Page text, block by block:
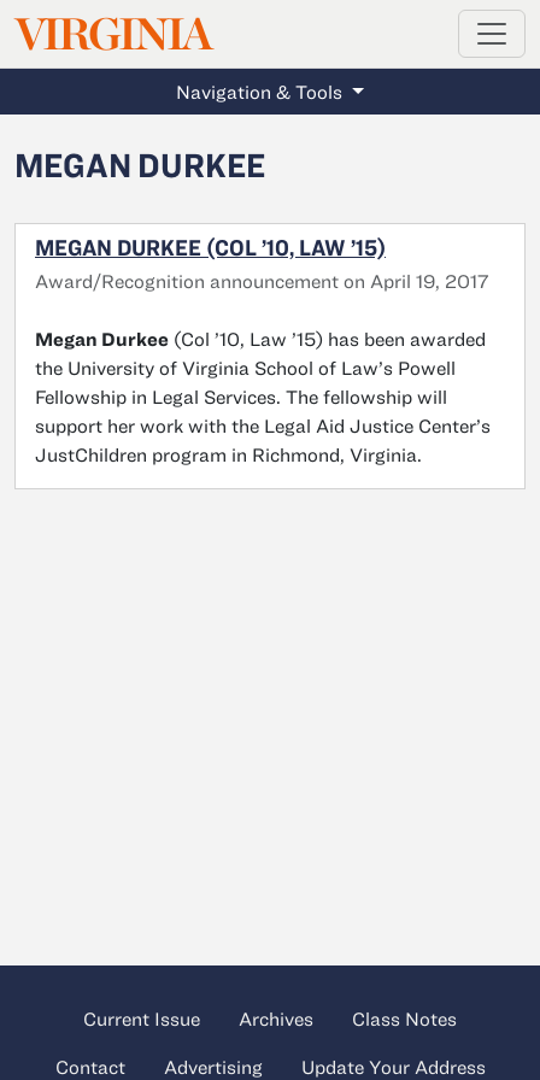
Skip to main content
VIRGINIAMAGAZINE
Navigation & Tools
MEGAN DURKEE
MEGAN DURKEE (COL ’10, LAW ’15)
Award/Recognition announcement on April 19, 2017
Megan Durkee (Col ’10, Law ’15) has been awarded
the University of Virginia School of Law’s Powell
Fellowship in Legal Services. The fellowship will
support her work with the Legal Aid Justice Center’s
JustChildren program in Richmond, Virginia.
Current Issue Archives Class Notes
Contact Advertising Update Your Address